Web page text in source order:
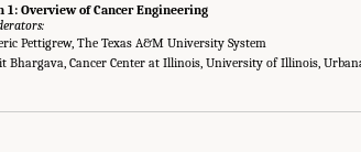
1: Overview of Cancer Engineering
Pettigrew, The Texas A&M University System
Bhargava, Cancer Center at Illinois, University of Illinois,